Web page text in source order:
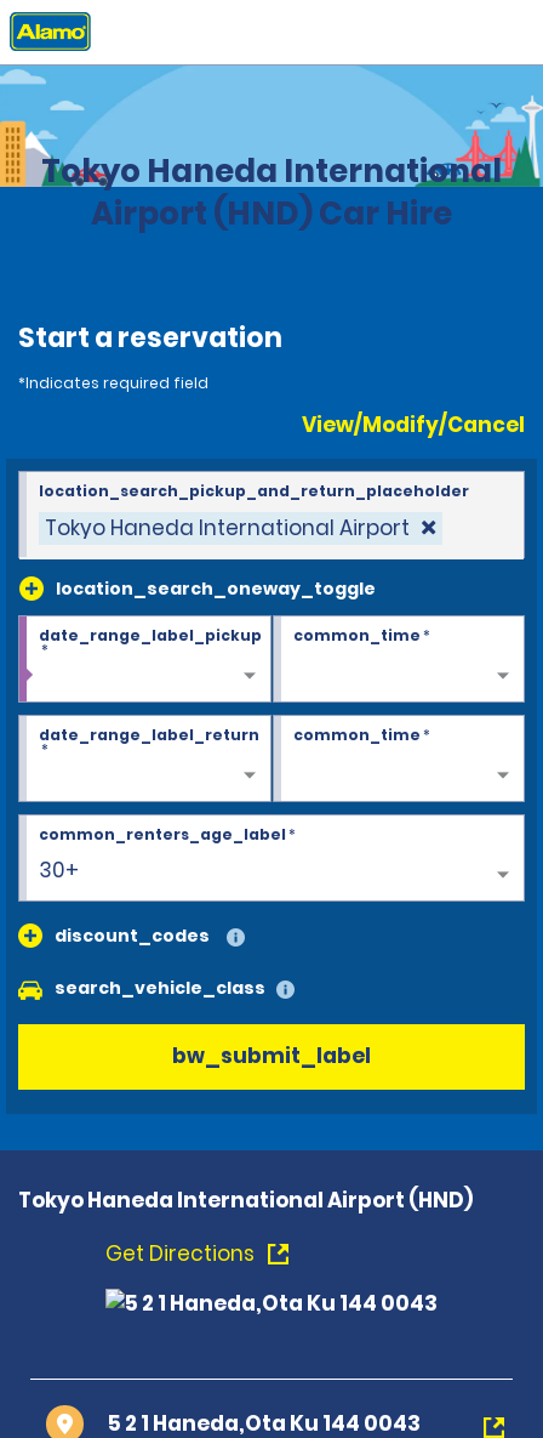
Home Locations
Tokyo Haneda International
Airport (HND) Car Hire
Start a reservation
*Indicates required field
View/Modify/Cancel
Tokyo Haneda International Airport
location_search_oneway_toggle
location_search_pickup_and_return_placeholder
date_range_label_pickup
*
common_time*
date_range_label_return
*
common_time*
30+
common_renters_age_label*
discount_codes
search_vehicle_class
bw_submit_label
Tokyo Haneda International Airport (HND)
Get Directions
5 2 1 Haneda,Ota Ku 144 0043